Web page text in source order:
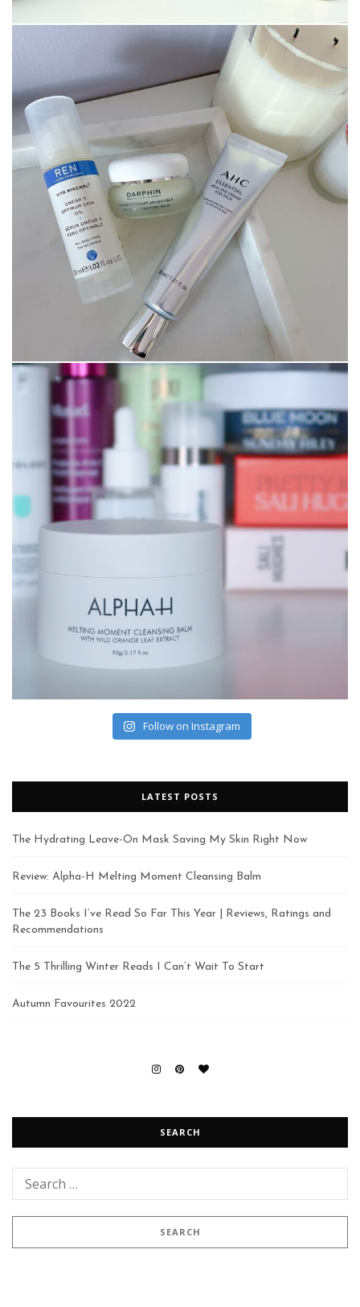
Follow on Instagram
LATEST POSTS
The Hydrating Leave-On Mask Saving My Skin Right Now
Review: Alpha-H Melting Moment Cleansing Balm
The 23 Books I’ve Read So Far This Year | Reviews, Ratings and
Recommendations
The 5 Thrilling Winter Reads I Can’t Wait To Start
Autumn Favourites 2022
SEARCH